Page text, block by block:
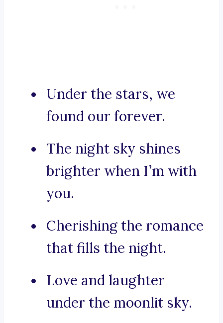
Under the stars, we
found our forever.
The night sky shines
brighter when I’m with
you.
Cherishing the romance
that fills the night.
Love and laughter
under the moonlit sky.